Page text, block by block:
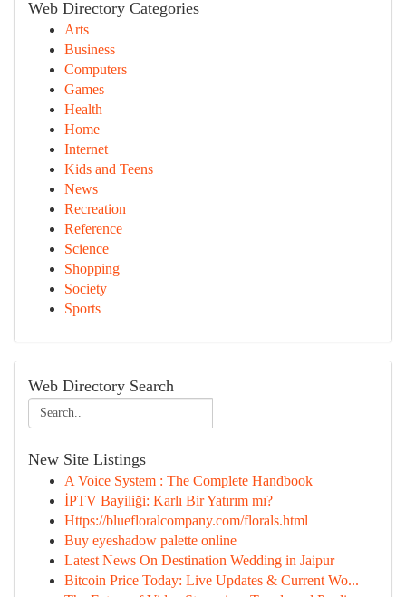
Web Directory Categories
Arts
Business
Computers
Games
Health
Home
Internet
Kids and Teens
News
Recreation
Reference
Science
Shopping
Society
Sports
Web Directory Search
New Site Listings
A Voice System : The Complete Handbook
İPTV Bayiliği: Karlı Bir Yatırım mı?
Https://bluefloralcompany.com/florals.html
Buy eyeshadow palette online
Latest News On Destination Wedding in Jaipur
Bitcoin Price Today: Live Updates & Current Wo...